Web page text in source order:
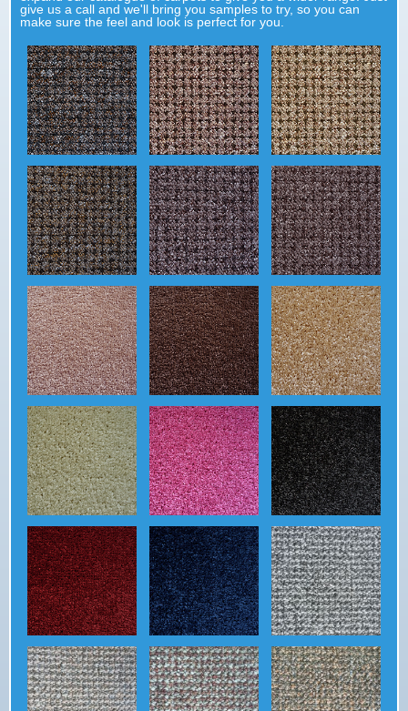
give us a call and we'll bring you samples to try, so you can
make sure the feel and look is perfect for you.